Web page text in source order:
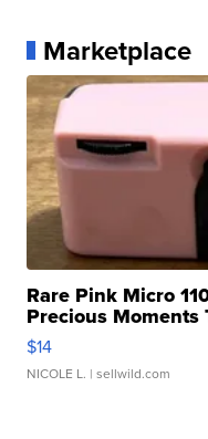
Marketplace
Rare Pink Micro
Precious Moments
$14
NICOLE L. | sellwild.com